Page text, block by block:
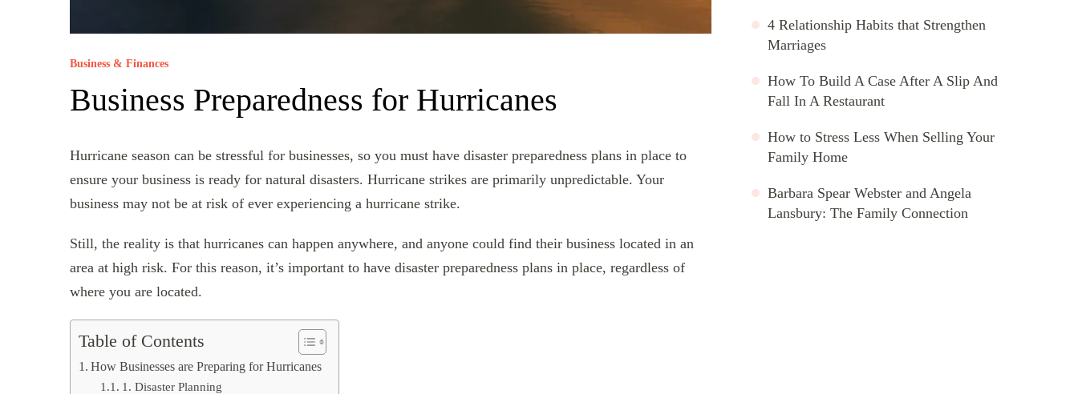
Business & Finances
Business Preparedness for Hurricanes
Hurricane season can be stressful for businesses, so you must have disaster preparedness plans in place to
ensure your business is ready for natural disasters. Hurricane strikes are primarily unpredictable. Your
business may not be at risk of ever experiencing a hurricane strike.
Still, the reality is that hurricanes can happen anywhere, and anyone could find their business located in an
area at high risk. For this reason, it’s important to have disaster preparedness plans in place, regardless of
where you are located.
Table of Contents
How Businesses are Preparing for Hurricanes
1. Disaster Planning
4 Relationship Habits that Strengthen
Marriages
How To Build A Case After A Slip And
Fall In A Restaurant
How to Stress Less When Selling Your
Family Home
Barbara Spear Webster and Angela
Lansbury: The Family Connection